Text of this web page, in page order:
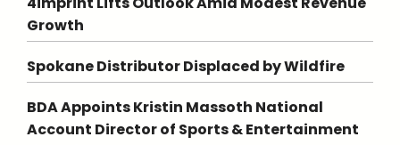
Growth
Spokane Distributor Displaced by Wildfire
BDA Appoints Kristin Massoth National
Account Director of Sports & Entertainment